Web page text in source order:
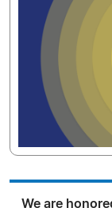
We are